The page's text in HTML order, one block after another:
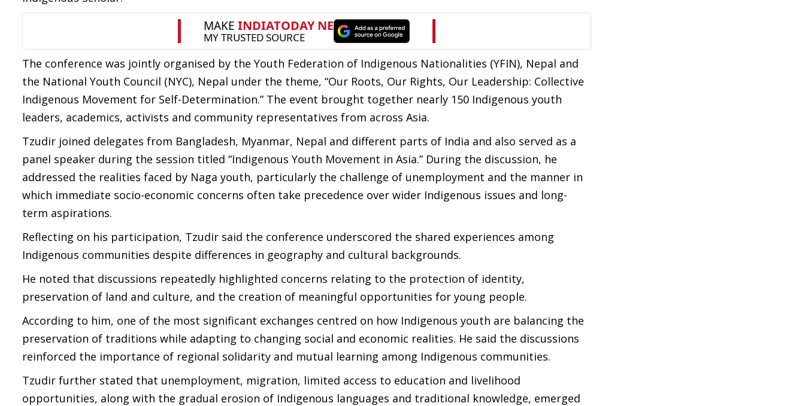
The conference was jointly organised by the Youth Federation of Indigenous Nationalities (YFIN), Nepal and
the National Youth Council (NYC), Nepal under the theme, “Our Roots, Our Rights, Our Leadership: Collective
Indigenous Movement for Self-Determination.” The event brought together nearly 150 Indigenous youth
leaders, academics, activists and community representatives from across Asia.
Tzudir joined delegates from Bangladesh, Myanmar, Nepal and different parts of India and also served as a
panel speaker during the session titled “Indigenous Youth Movement in Asia.” During the discussion, he
addressed the realities faced by Naga youth, particularly the challenge of unemployment and the manner in
which immediate socio-economic concerns often take precedence over wider Indigenous issues and long-
term aspirations.
Reflecting on his participation, Tzudir said the conference underscored the shared experiences among
Indigenous communities despite differences in geography and cultural backgrounds.
He noted that discussions repeatedly highlighted concerns relating to the protection of identity,
preservation of land and culture, and the creation of meaningful opportunities for young people.
According to him, one of the most significant exchanges centred on how Indigenous youth are balancing the
preservation of traditions while adapting to changing social and economic realities. He said the discussions
reinforced the importance of regional solidarity and mutual learning among Indigenous communities.
Tzudir further stated that unemployment, migration, limited access to education and livelihood
opportunities, along with the gradual erosion of Indigenous languages and traditional knowledge, emerged